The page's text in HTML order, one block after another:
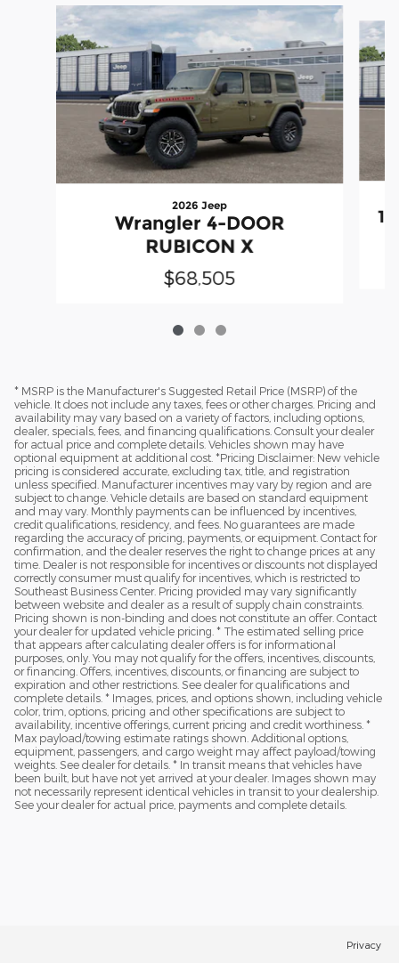
Slide 1 of 3
2026 Jeep
Wrangler 4-DOOR
RUBICON X
$68,505
* MSRP is the Manufacturer's Suggested Retail Price (MSRP) of the
vehicle. It does not include any taxes, fees or other charges. Pricing and
availability may vary based on a variety of factors, including options,
dealer, specials, fees, and financing qualifications. Consult your dealer
for actual price and complete details. Vehicles shown may have
optional equipment at additional cost. *Pricing Disclaimer: New vehicle
pricing is considered accurate, excluding tax, title, and registration
unless specified. Manufacturer incentives may vary by region and are
subject to change. Vehicle details are based on standard equipment
and may vary. Monthly payments can be influenced by incentives,
credit qualifications, residency, and fees. No guarantees are made
regarding the accuracy of pricing, payments, or equipment. Contact for
confirmation, and the dealer reserves the right to change prices at any
time. Dealer is not responsible for incentives or discounts not displayed
correctly consumer must qualify for incentives, which is restricted to
Southeast Business Center. Pricing provided may vary significantly
between website and dealer as a result of supply chain constraints.
Pricing shown is non-binding and does not constitute an offer. Contact
your dealer for updated vehicle pricing. * The estimated selling price
that appears after calculating dealer offers is for informational
purposes, only. You may not qualify for the offers, incentives, discounts,
or financing. Offers, incentives, discounts, or financing are subject to
expiration and other restrictions. See dealer for qualifications and
complete details. * Images, prices, and options shown, including vehicle
color, trim, options, pricing and other specifications are subject to
availability, incentive offerings, current pricing and credit worthiness. *
Max payload/towing estimate ratings shown. Additional options,
equipment, passengers, and cargo weight may affect payload/towing
weights. See dealer for details. * In transit means that vehicles have
been built, but have not yet arrived at your dealer. Images shown may
not necessarily represent identical vehicles in transit to your dealership.
See your dealer for actual price, payments and complete details.
Privacy